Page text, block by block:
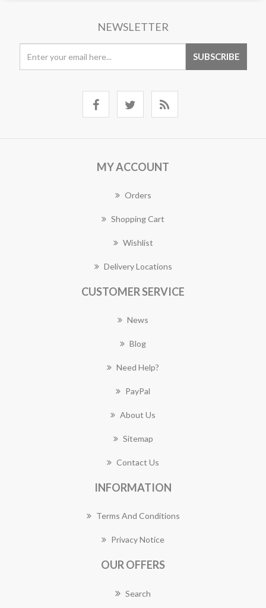
NEWSLETTER
MY ACCOUNT
Orders
Shopping Cart
Wishlist
Delivery Locations
CUSTOMER SERVICE
News
Blog
Need Help?
PayPal
About Us
Sitemap
Contact Us
INFORMATION
Terms And Conditions
Privacy Notice
OUR OFFERS
Search